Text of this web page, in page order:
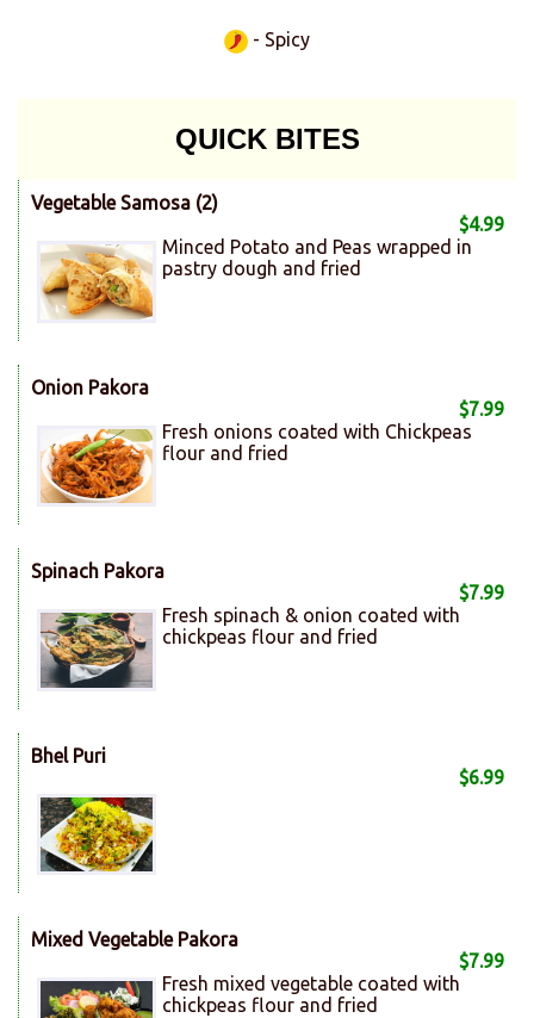
- Spicy
QUICK BITES
Vegetable Samosa (2)
$4.99
Minced Potato and Peas wrapped in
pastry dough and fried
Onion Pakora
$7.99
Fresh onions coated with Chickpeas
flour and fried
Spinach Pakora
$7.99
Fresh spinach & onion coated with
chickpeas flour and fried
Bhel Puri
$6.99
Mixed Vegetable Pakora
$7.99
Fresh mixed vegetable coated with
chickpeas flour and fried